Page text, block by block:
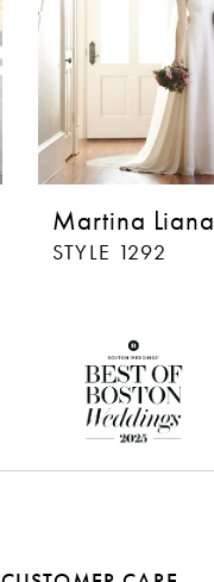
Martina Liana
STYLE 1292